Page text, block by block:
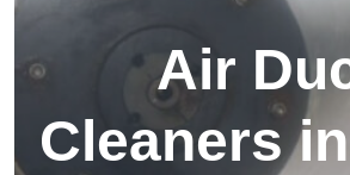
Air
Cleaners